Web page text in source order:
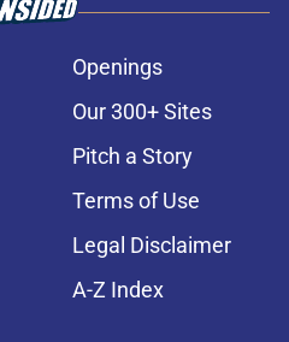
Openings
Our 300+ Sites
Pitch a Story
Terms of Use
Legal Disclaimer
A-Z Index